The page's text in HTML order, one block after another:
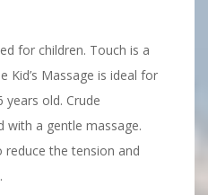
for children. Touch is a
Kid’s Massage is ideal for
years old. Crude
with a gentle massage.
the tension and